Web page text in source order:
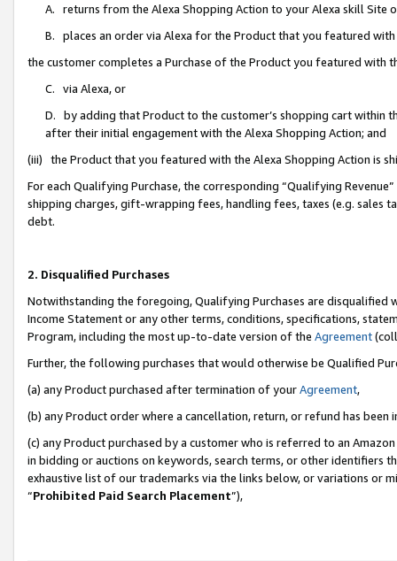
A. returns from the Alexa Shopping Action to your Alexa skill Site
B. places an order via Alexa for the Product that you featured with
the customer completes a Purchase of the Product you featured with
C. via Alexa, or
D. by adding that Product to the customer’s shopping cart within
after their initial engagement with the Alexa Shopping Action; and
(iii) the Product that you featured with the Alexa Shopping Action is
For each Qualifying Purchase, the corresponding “Qualifying
shipping charges, gift-wrapping fees, handling fees, taxes (e.g. sales
debt.
2. Disqualified Purchases
Notwithstanding the foregoing, Qualifying Purchases are disqualified
Income Statement or any other terms, conditions, specifications,
Program, including the most up-to-date version of the Agreement
Further, the following purchases that would otherwise be Qualified
(a) any Product purchased after termination of yourAgreement,
(b) any Product order where a cancellation, return, or refund has been
(c) any Product purchased by a customer who is referred to an
in bidding or auctions on keywords, search terms, or other identifiers
exhaustive list of our trademarks via the links below, or variations or
“Prohibited Paid Search Placement”),